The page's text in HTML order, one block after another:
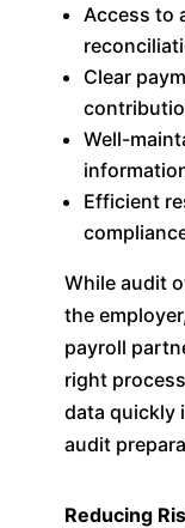
Access to
Clear
Well-
Efficient
While audit
the
payroll
right
data quickly
audit
Reducing